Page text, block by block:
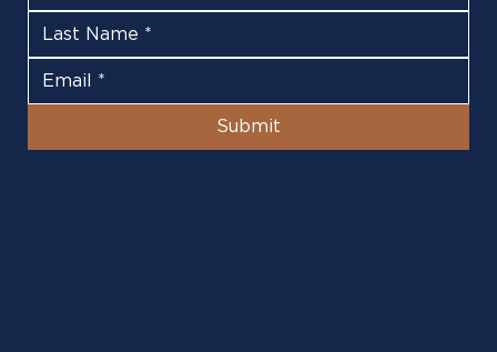
Submit